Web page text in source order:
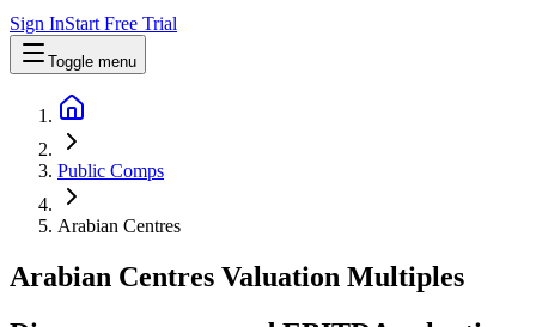
Sign InStart Free Trial
Toggle menu
Public Comps
Arabian Centres
Arabian Centres Valuation Multiples